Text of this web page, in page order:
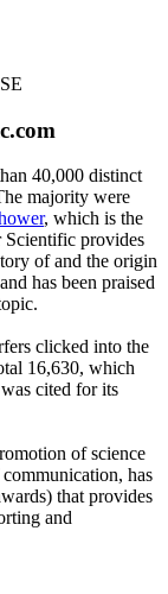
40,000 distinct
majority were
, which is the
Scientific provides
of and the origin
has been praised
clicked into the
16,630, which
cited for its
of science
has
that provides
and